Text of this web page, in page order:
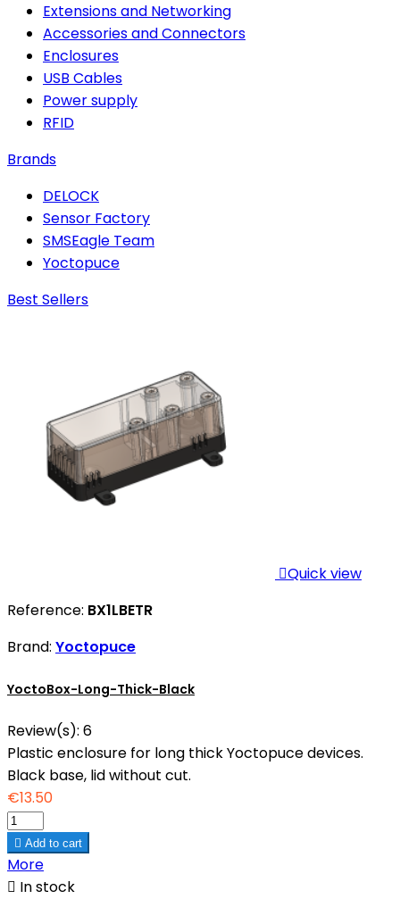
Extensions and Networking
Accessories and Connectors
Enclosures
USB Cables
Power supply
RFID
Brands
DELOCK
Sensor Factory
SMSEagle Team
Yoctopuce
Best Sellers
Quick view
Reference: BX1LBETR
Brand: Yoctopuce
YoctoBox-Long-Thick-Black
Review(s): 6
Plastic enclosure for long thick Yoctopuce devices.
Black base, lid without cut.
€13.50
 Add to cart
More
 In stock